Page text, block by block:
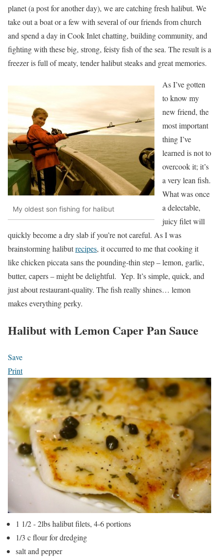
planet (a post for another day), we are catching fresh halibut. We
take out a boat or a few with several of our friends from church
and spend a day in Cook Inlet chatting, building community, and
fighting with these big, strong, feisty fish of the sea. The result is a
freezer is full of meaty, tender halibut steaks and great memories.
My oldest son fishing for halibut
As I’ve gotten
to know my
new friend, the
most important
thing I’ve
learned is not to
overcook it; it’s
a very lean fish.
What was once
a delectable,
juicy filet will
quickly become a dry slab if you’re not careful. As I was
brainstorming halibutrecipes, it occurred to me that cooking it
like chicken piccata sans the pounding-thin step – lemon, garlic,
butter, capers – might be delightful. Yep. It’s simple, quick, and
just about restaurant-quality. The fish really shines… lemon
makes everything perky.
Halibut with Lemon Caper Pan Sauce
Save
Print
1 1/2 - 2lbs halibut filets, 4-6 portions
1/3 c flour for dredging
salt and pepper